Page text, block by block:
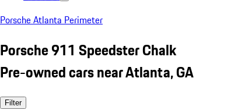
Porsche Atlanta Perimeter
Porsche 911 Speedster Chalk
Pre-owned cars near Atlanta, GA
Filter